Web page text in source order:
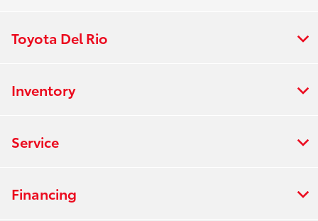
Toyota Del Rio
Inventory
Service
Financing